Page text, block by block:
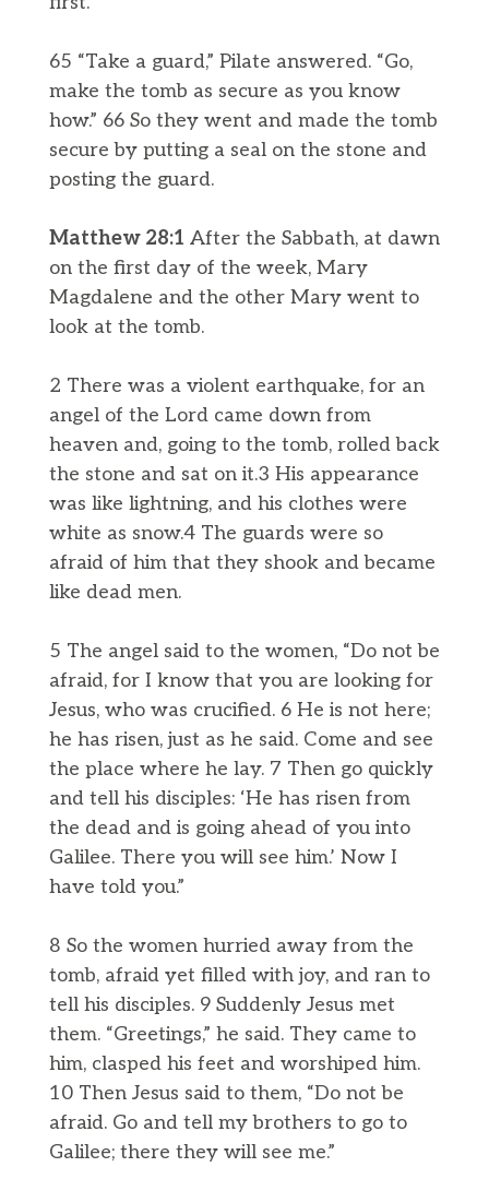
65 “Take a guard,” Pilate answered. “Go,
make the tomb as secure as you know
how.” 66 So they went and made the tomb
secure by putting a seal on the stone and
posting the guard.
Matthew 28:1 After the Sabbath, at dawn
on the first day of the week, Mary
Magdalene and the other Mary went to
look at the tomb.
2 There was a violent earthquake, for an
angel of the Lord came down from
heaven and, going to the tomb, rolled back
the stone and sat on it.3 His appearance
was like lightning, and his clothes were
white as snow.4 The guards were so
afraid of him that they shook and became
like dead men.
5 The angel said to the women, “Do not be
afraid, for I know that you are looking for
Jesus, who was crucified. 6 He is not here;
he has risen, just as he said. Come and see
the place where he lay. 7 Then go quickly
and tell his disciples: ‘He has risen from
the dead and is going ahead of you into
Galilee. There you will see him.’ Now I
have told you.”
8 So the women hurried away from the
tomb, afraid yet filled with joy, and ran to
tell his disciples. 9 Suddenly Jesus met
them. “Greetings,” he said. They came to
him, clasped his feet and worshiped him.
10 Then Jesus said to them, “Do not be
afraid. Go and tell my brothers to go to
Galilee; there they will see me.”